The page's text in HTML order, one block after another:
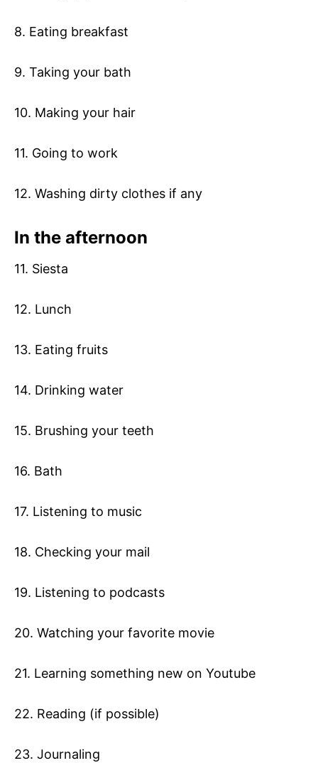
8. Eating breakfast
9. Taking your bath
10. Making your hair
11. Going to work
12. Washing dirty clothes if any
In the afternoon
11. Siesta
12. Lunch
13. Eating fruits
14. Drinking water
15. Brushing your teeth
16. Bath
17. Listening to music
18. Checking your mail
19. Listening to podcasts
20. Watching your favorite movie
21. Learning something new on Youtube
22. Reading (if possible)
23. Journaling